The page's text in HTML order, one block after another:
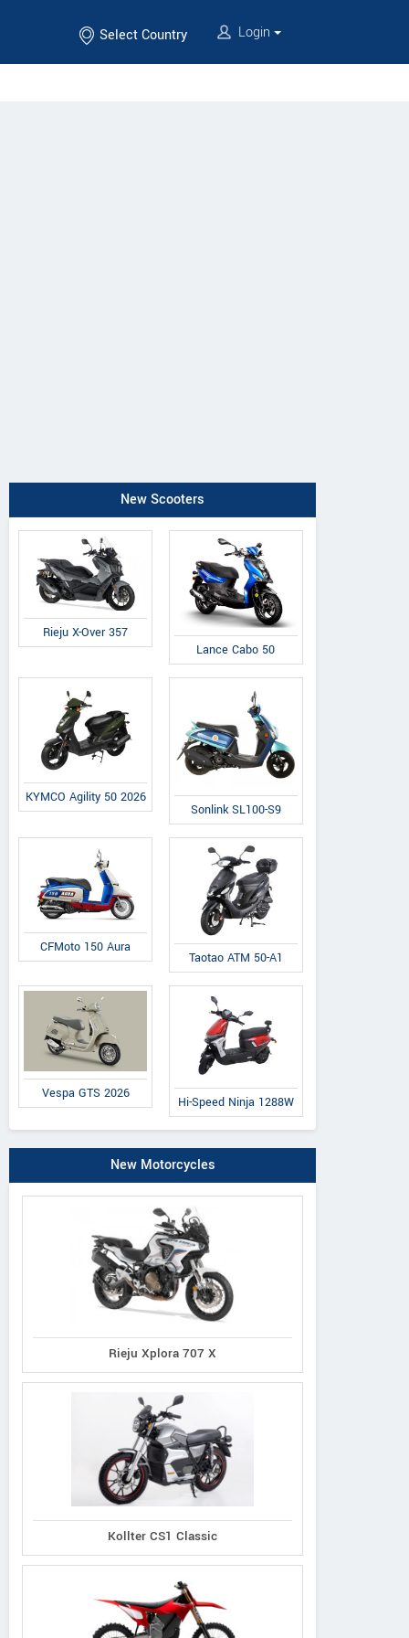
Select Country Login
New Scooters
Rieju X-Over 357
Lance Cabo 50
KYMCO Agility 50 2026
Sonlink SL100-S9
CFMoto 150 Aura
Taotao ATM 50-A1
Vespa GTS 2026
Hi-Speed Ninja 1288W
New Motorcycles
Rieju Xplora 707 X
Kollter CS1 Classic